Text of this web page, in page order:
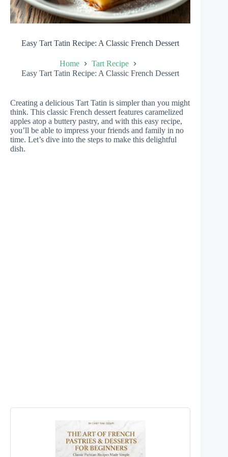
Easy Tart Tatin Recipe: A Classic French Dessert
Home
Tart Recipe
Easy Tart Tatin Recipe: A Classic French Dessert
Creating a delicious Tart Tatin is simpler than you might
think. This classic French dessert features caramelized
apples atop a buttery pastry, and with this easy recipe,
you’ll be able to impress your friends and family in no
time. Let’s dive into the steps to make this delightful
dish.